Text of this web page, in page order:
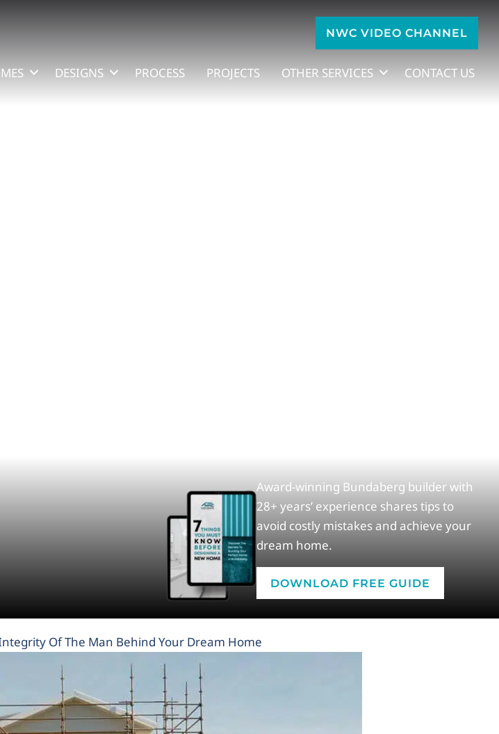
NWC VIDEO CHANNEL
DESIGNS PROCESS PROJECTS OTHER SERVICES CONTACT US
Award-winning Bundaberg builder with
28+ years’ experience shares tips to
avoid costly mistakes and achieve your
dream home.
DOWNLOAD FREE GUIDE
Of The Man Behind Your Dream Home